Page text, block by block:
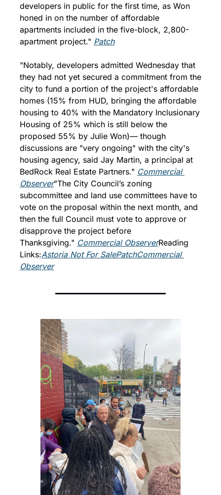
developers in public for the first time, as Won
honed in on the number of affordable
apartments included in the five-block, 2,800-
apartment project." Patch
"Notably, developers admitted Wednesday that
they had not yet secured a commitment from the
city to fund a portion of the project's affordable
homes (15% from HUD, bringing the affordable
housing to 40% with the Mandatory Inclusionary
Housing of 25% which is still below the
proposed 55% by Julie Won)— though
discussions are "very ongoing" with the city's
housing agency, said Jay Martin, a principal at
BedRock Real Estate Partners." Commercial
Observer"The City Council’s zoning
subcommittee and land use committees have to
vote on the proposal within the next month, and
then the full Council must vote to approve or
disapprove the project before
Thanksgiving." Commercial ObserverReading
Links:Astoria Not For SalePatchCommercial
Observer